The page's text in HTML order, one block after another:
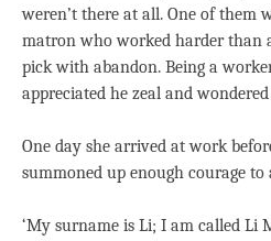
weren’t there at all. One of them
matron who worked harder than
pick with abandon. Being a
appreciated he zeal and
One day she arrived at work
summoned up enough courage to
‘My surname is Li; I am called Li